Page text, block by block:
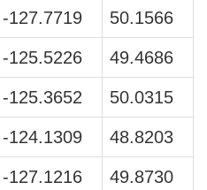
-127.7719 50.1566
-125.5226 49.4686
-125.3652 50.0315
-124.1309 48.8203
-127.1216 49.8730